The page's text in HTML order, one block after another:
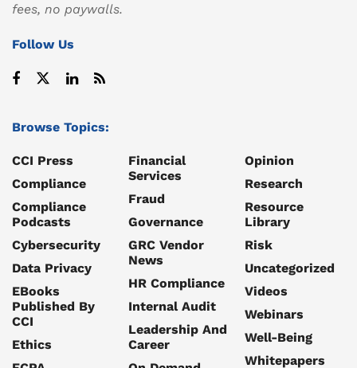
fees, no paywalls.
Follow Us
Browse Topics:
CCI Press
Compliance
Compliance
Podcasts
Cybersecurity
Data Privacy
EBooks
Published By
CCI
Ethics
Financial
Services
Fraud
Governance
GRC Vendor
News
HR Compliance
Internal Audit
Leadership And
Career
Opinion
Research
Resource
Library
Risk
Uncategorized
Videos
Webinars
Well-Being
Whitepapers